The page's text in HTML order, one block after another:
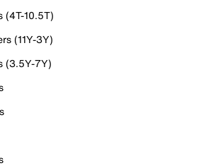
(4T-10.5T)
(11Y-3Y)
(3.5Y-7Y)